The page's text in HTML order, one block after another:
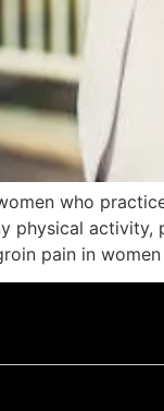
who
physical activity,
pain in